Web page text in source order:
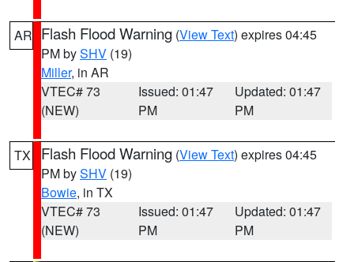
AR Flash Flood Warning (View Text) expires 04:45
PM bySHV (19)
Miller, in AR
VTEC# 73
(NEW)
Issued: 01:47
PM
Updated: 01:47
PM
TX Flash Flood Warning (View Text) expires 04:45
PM bySHV (19)
Bowie, in TX
VTEC# 73
(NEW)
Issued: 01:47
PM
Updated: 01:47
PM